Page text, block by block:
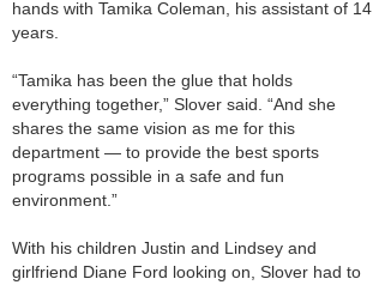
hands with Tamika Coleman, his assistant of 14
years.
“Tamika has been the glue that holds
everything together,” Slover said. “And she
shares the same vision as me for this
department — to provide the best sports
programs possible in a safe and fun
environment.”
With his children Justin and Lindsey and
girlfriend Diane Ford looking on, Slover had to